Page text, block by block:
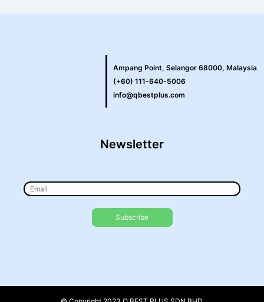
Ampang Point, Selangor 68000, Malaysia
(+60) 111-640-5006
info@qbestplus.com
Newsletter